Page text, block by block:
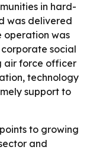
in hard-
was delivered
operation was
social
air force officer
technology
support to
to growing
and